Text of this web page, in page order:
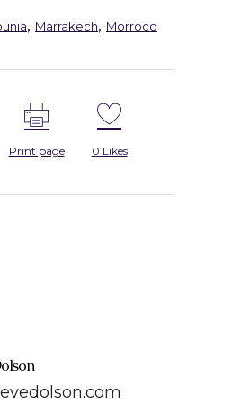
, Marrakech, Morroco
Print page 0 Likes